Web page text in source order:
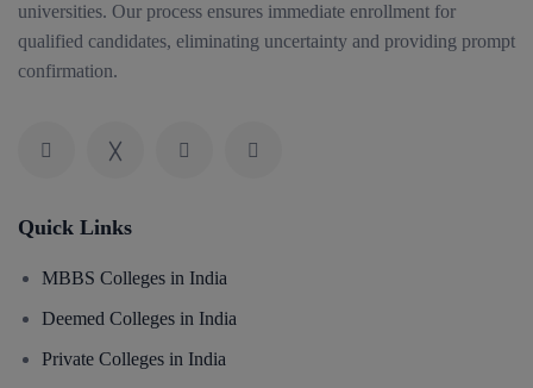
universities. Our process ensures immediate enrollment for
qualified candidates, eliminating uncertainty and providing prompt
confirmation.
Quick Links
MBBS Colleges in India
Deemed Colleges in India
Private Colleges in India